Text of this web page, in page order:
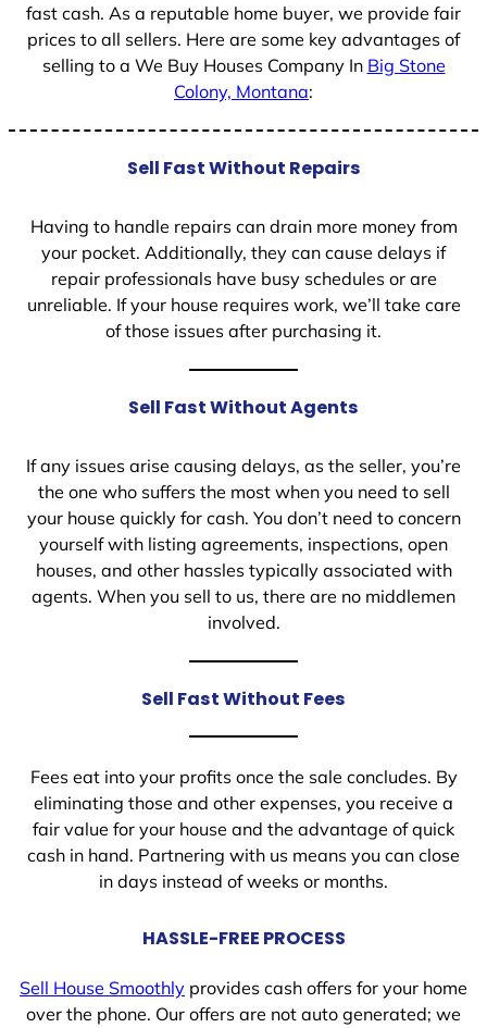
fast cash. As a reputable home buyer, we provide fair
prices to all sellers. Here are some key advantages of
selling to a We Buy Houses Company In Big Stone
Colony, Montana:
Sell Fast Without Repairs
Having to handle repairs can drain more money from
your pocket. Additionally, they can cause delays if
repair professionals have busy schedules or are
unreliable. If your house requires work, we’ll take care
of those issues after purchasing it.
Sell Fast Without Agents
If any issues arise causing delays, as the seller, you’re
the one who suffers the most when you need to sell
your house quickly for cash. You don’t need to concern
yourself with listing agreements, inspections, open
houses, and other hassles typically associated with
agents. When you sell to us, there are no middlemen
involved.
Sell Fast Without Fees
Fees eat into your profits once the sale concludes. By
eliminating those and other expenses, you receive a
fair value for your house and the advantage of quick
cash in hand. Partnering with us means you can close
in days instead of weeks or months.
HASSLE-FREE PROCESS
Sell House Smoothly provides cash offers for your home
over the phone. Our offers are not auto generated; we